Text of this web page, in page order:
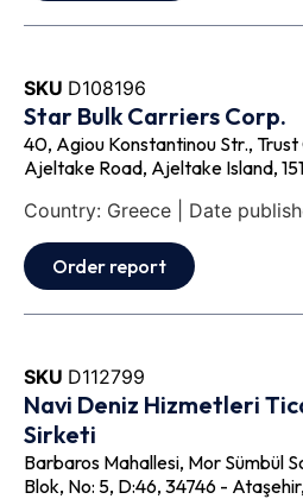
SKU D108196
Star Bulk Carriers Corp.
40, Agiou Konstantinou Str.,
Ajeltake Road, Ajeltake Island,
Country: Greece | Date
Order report
SKU D112799
Navi Deniz Hizmetleri
Sirketi
Barbaros Mahallesi, Mor Sümbül
Blok, No: 5, D:46, 34746 -